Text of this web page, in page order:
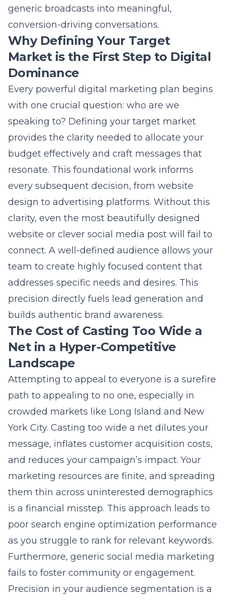
budget effectively and craft messages that
resonate. This foundational work informs
every subsequent decision, from website
design to advertising platforms. Without this
clarity, even the most beautifully designed
website or clever social media post will fail to
connect. A well-defined audience allows your
team to create highly focused content that
addresses specific needs and desires. This
precision directly fuels lead generation and
builds authentic brand awareness.
The Cost of Casting Too Wide a
Net in a Hyper-Competitive
Landscape
Attempting to appeal to everyone is a surefire
path to appealing to no one, especially in
crowded markets like Long Island and New
York City. Casting too wide a net dilutes your
message, inflates customer acquisition costs,
and reduces your campaign’s impact. Your
marketing resources are finite, and spreading
them thin across uninterested demographics
is a financial misstep. This approach leads to
poor search engine optimization performance
as you struggle to rank for relevant keywords.
Furthermore, generic social media marketing
fails to foster community or engagement.
Precision in your audience segmentation is a
financial imperative for survival and growth.
From Generic Messaging to
Resonant Conversations: The
Core Shift
The evolution from broadcast to conversation
marks the core shift in modern marketing.
Message resonance is achieved when you
speak directly to the hopes, fears, and
aspirations of a specific individual, not a